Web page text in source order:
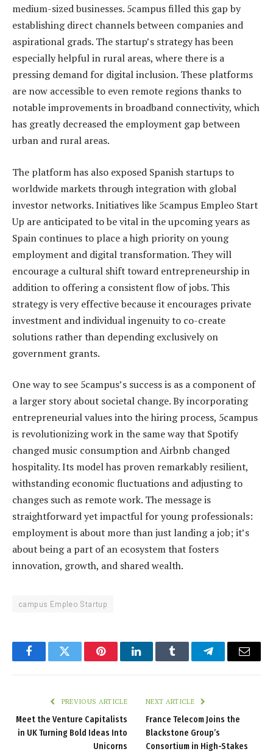
medium-sized businesses. 5campus filled this gap by
establishing direct channels between companies and
aspirational grads. The startup’s strategy has been
especially helpful in rural areas, where there is a
pressing demand for digital inclusion. These platforms
are now accessible to even remote regions thanks to
notable improvements in broadband connectivity, which
has greatly decreased the employment gap between
urban and rural areas.
The platform has also exposed Spanish startups to
worldwide markets through integration with global
investor networks. Initiatives like 5campus Empleo Start
Up are anticipated to be vital in the upcoming years as
Spain continues to place a high priority on young
employment and digital transformation. They will
encourage a cultural shift toward entrepreneurship in
addition to offering a consistent flow of jobs. This
strategy is very effective because it encourages private
investment and individual ingenuity to co-create
solutions rather than depending exclusively on
government grants.
One way to see 5campus’s success is as a component of
a larger story about societal change. By incorporating
entrepreneurial values into the hiring process, 5campus
is revolutionizing work in the same way that Spotify
changed music consumption and Airbnb changed
hospitality. Its model has proven remarkably resilient,
withstanding economic fluctuations and adjusting to
changes such as remote work. The message is
straightforward yet impactful for young professionals:
employment is about more than just landing a job; it’s
about being a part of an ecosystem that fosters
innovation, growth, and shared wealth.
campus Empleo Startup
FacebookTwitter PinterestLinkedInTumblr TelegramEmail
PREVIOUS ARTICLE
Meet the Venture Capitalists
in UK Turning Bold Ideas Into
Unicorns
NEXT ARTICLE
France Telecom Joins the
Blackstone Group’s
Consortium in High-Stakes